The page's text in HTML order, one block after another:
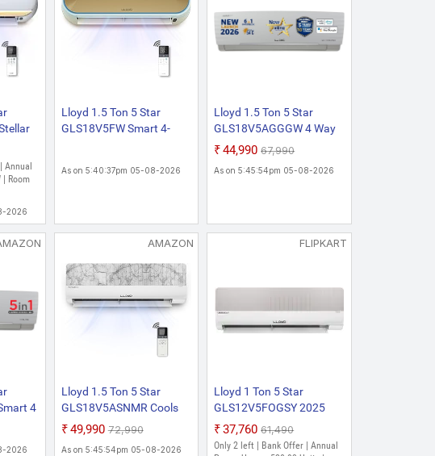
Annual
| Room
2026
Lloyd 1.5 Ton 5 Star
GLS18V5FW Smart 4-
Fi Inverter Split AC (Mood
Deco)
As on 5:40:37pm 05-08-2026
Lloyd 1.5 Ton 5 Star
GLS18V5AGGGW 4 Way
Swing Cools Up To 54 C 6
2026 New Star Rated
Ice Clean, Installation
₹44,990 ₹67,990
As on 5:45:54pm 05-08-2026
4
Even
2026
AMAZON
Lloyd 1.5 Ton 5 Star
GLS18V5ASNMR Cools
Up To 54 C 6 In 1
₹49,990 ₹72,990
As on 5:45:54pm 05-08-2026
FLIPKART
Lloyd 1 Ton 5 Star
GLS12V5FOGSY 2025
Model with Wi-fi Stylus 6
in 1 Convertible,
₹37,760 ₹61,490
Only 2 left | Bank Offer | Annual